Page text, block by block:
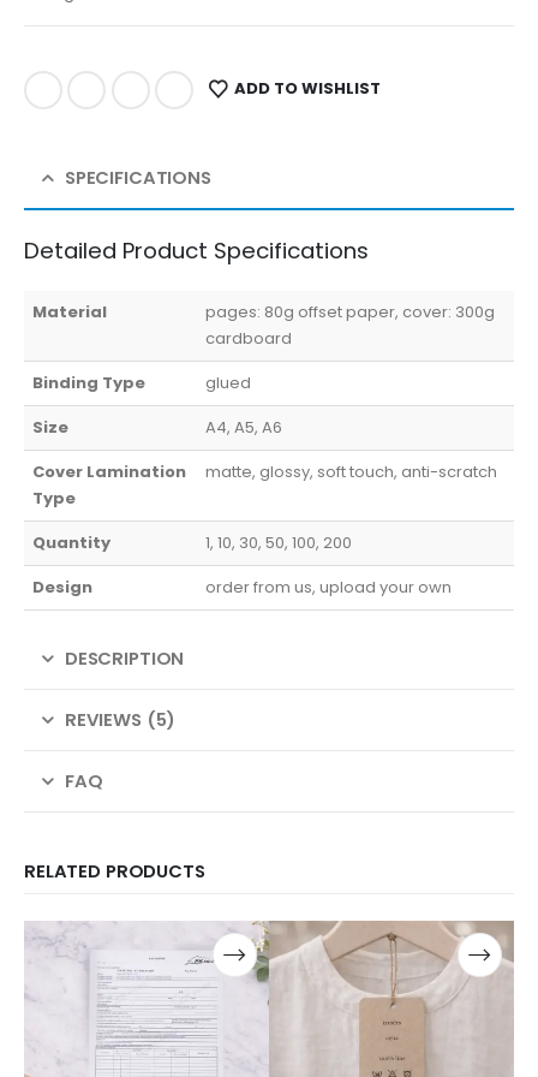
ADD TO WISHLIST
SPECIFICATIONS
Detailed Product Specifications
Material
pages: 80g offset paper, cover: 300g
cardboard
Binding Type
glued
Size
A4, A5, A6
Cover Lamination
Type
matte, glossy, soft touch, anti-scratch
Quantity
1, 10, 30, 50, 100, 200
Design
order from us, upload your own
DESCRIPTION
REVIEWS (5)
FAQ
RELATED PRODUCTS